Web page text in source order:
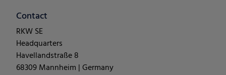
Contact
RKW SE
Headquarters
Havellandstraße 8
68309 Mannheim | Germany